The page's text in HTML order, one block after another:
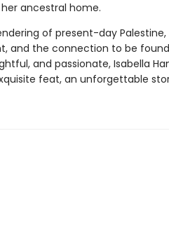
ancestral home.
of present-day Palestine,
and the connection to be
and passionate, Isabella
feat, an unforgettable